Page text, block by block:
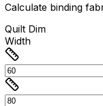
Calculate binding
Quilt Dim
Width